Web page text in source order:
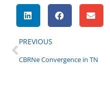
PREVIOUS
CBRNe Convergence in TN